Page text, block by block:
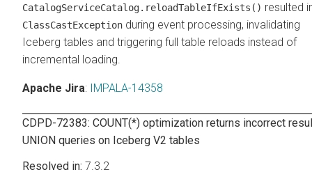
CatalogServiceCatalog.reloadTableIfExists() resulted
ClassCastException during event processing, invalidating
Iceberg tables and triggering full table reloads instead of
incremental loading.
Apache Jira: IMPALA-14358
CDPD-72383: COUNT(*) optimization returns incorrect
UNION queries on Iceberg V2 tables
7.3.2